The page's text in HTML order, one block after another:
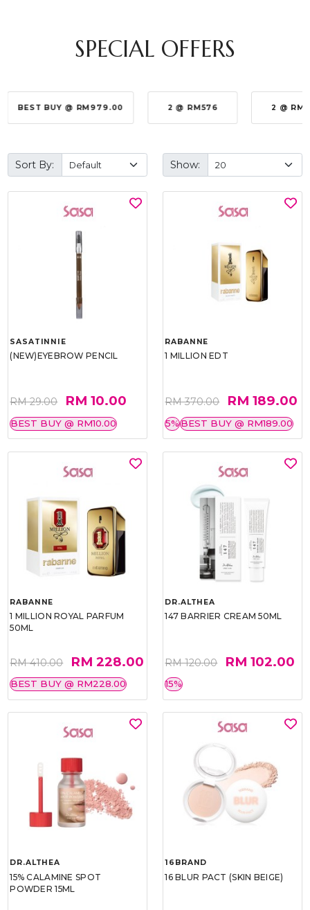
SPECIAL OFFERS
BEST BUY @ RM979.00 2 @ RM576 2 @
Sort By: Show:
SASATINNIE
(NEW)EYEBROW PENCIL
RM 29.00 RM 10.00
BEST BUY @ RM10.00
RABANNE
1 MILLION EDT
RM 370.00 RM 189.00
5%BEST BUY @ RM189.00
RABANNE
1 MILLION ROYAL PARFUM
50ML
RM 410.00 RM 228.00
BEST BUY @ RM228.00
DR.ALTHEA
147 BARRIER CREAM 50ML
RM 120.00 RM 102.00
15%
DR.ALTHEA
15% CALAMINE SPOT
POWDER 15ML
16BRAND
16 BLUR PACT (SKIN BEIGE)